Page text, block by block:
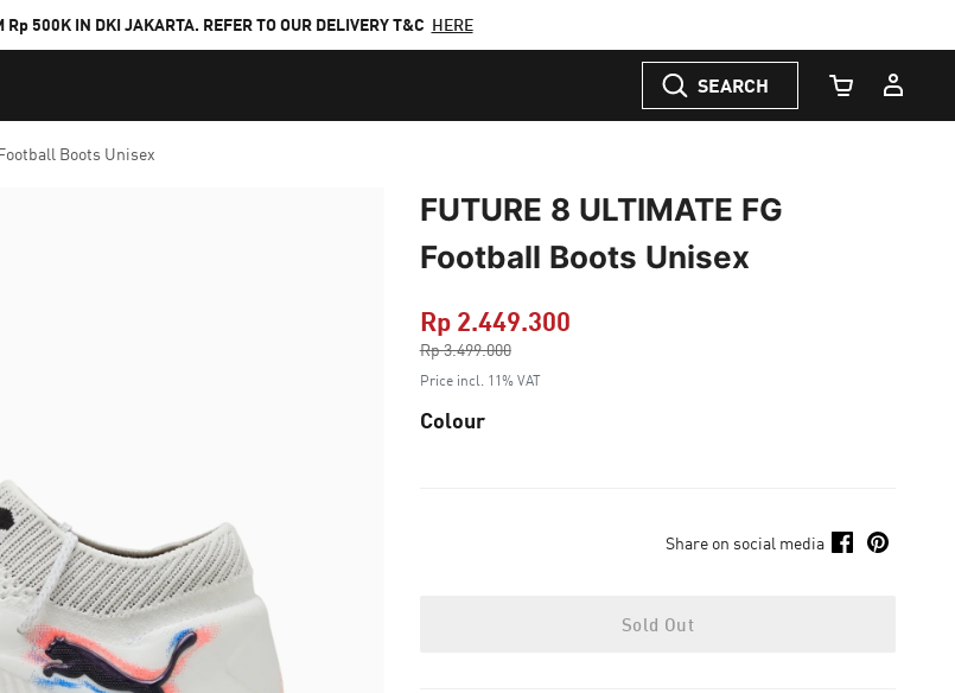
Rp 500K IN DKI JAKARTA. REFER TO OUR DELIVERY T&C HERE
SEARCH
Cart Quantity
Boots Unisex
FUTURE 8 ULTIMATE FG
Football Boots Unisex
Rp 2.449.300Price reduced from
Rp 3.499.000
to
Price incl. 11% VAT
Colour
Share on social media
Sold Out